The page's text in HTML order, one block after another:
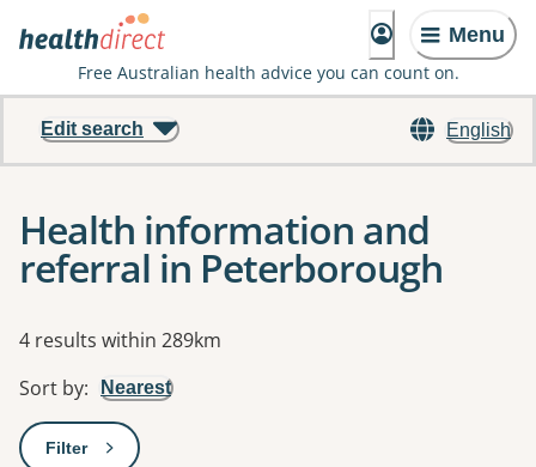
Menu
Free Australian health advice you can count on.
English
Edit search
Health information and
referral in Peterborough
Results
4 results within 289km
Sort by: Nearest
Filter: This will open a modal to apply one or more filters